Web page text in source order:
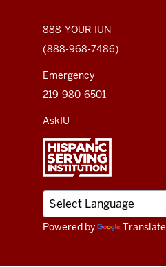
media
channels
888-YOUR-IUN
(888-968-7486)
Emergency
219-980-6501
AskIU
Powered by Translate